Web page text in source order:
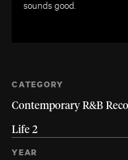
sounds good.
CATEGORY
Contemporary R&B
Life 2
YEAR